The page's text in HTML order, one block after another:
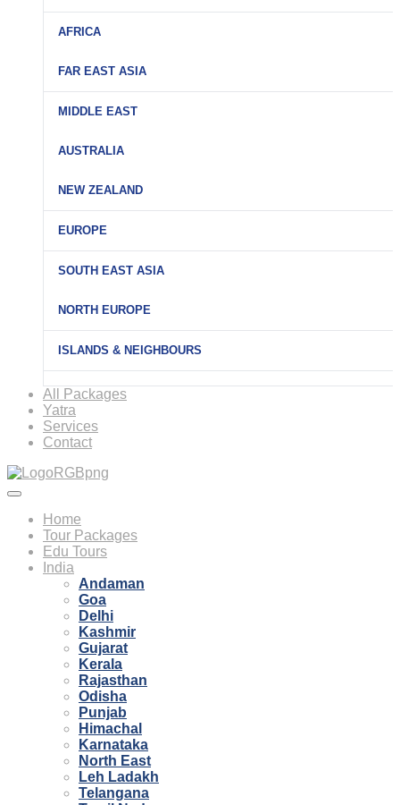
AFRICA
FAR EAST ASIA
MIDDLE EAST
AUSTRALIA
NEW ZEALAND
EUROPE
SOUTH EAST ASIA
NORTH EUROPE
ISLANDS & NEIGHBOURS
All Packages
Yatra
Services
Contact
Home
Tour Packages
Edu Tours
India
Andaman
Goa
Delhi
Kashmir
Gujarat
Kerala
Rajasthan
Odisha
Punjab
Himachal
Karnataka
North East
Leh Ladakh
Telangana